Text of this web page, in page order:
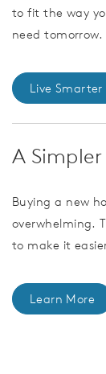
to fit the way
need tomorrow.
Live Smarter
A
Buying a new
overwhelming.
to make it
Learn More